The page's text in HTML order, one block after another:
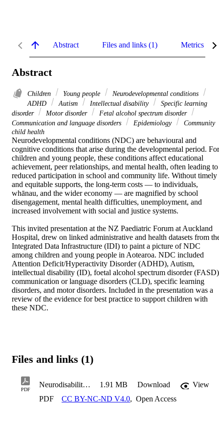
Abstract Files and links (1) Metrics
Abstract
Children Young people
Neurodevelopmental conditions
ADHD
Autism Intellectual disability
Specific learning
disorder
Motor disorder
Fetal alcohol spectrum disorder
Communication and language disorders
Epidemiology
Community
child health
Neurodevelopmental conditions (NDC) are behavioural and
cognitive conditions that arise during the developmental period. For
children and young people, these conditions affect educational
achievement, peer relationships, and mental health, often leading to
reduced participation in school and community life. Without timely
and equitable supports, the long-term costs — to individuals,
whānau, and the wider economy — are magnified by school
disengagement, mental health difficulties, unemployment, and
increased involvement with social and justice systems.
This invited presentation at the NZ Paediatric Forum at Auckland
Hospital, drew on linked administrative and health datasets from
Integrated Data Infrastructure (IDI) to paint a picture of NDC
among children and young people in Aotearoa. NDC included
Attention Deficit/Hyperactivity Disorder (ADHD), Autism,
intellectual disability (ID), foetal alcohol spectrum disorder
communication or language disorders (CLD), specific learning
disorders, and motor disorders. Included in the presentation was a
review of the evidence for best practice to support children with
these NDC.
Files and links (1)
PDF
Neurodisability_K Tustin_2026.03.11 1.91 MB Download
View
PDF
CC BY-NC-ND V4.0, Open Access